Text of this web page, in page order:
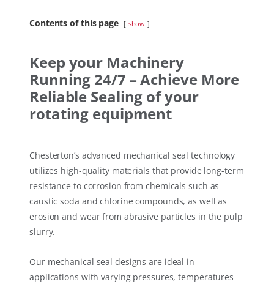
Contents of this page show
Keep your Machinery
Running 24/7 – Achieve More
Reliable Sealing of your
rotating equipment
Chesterton’s advanced mechanical seal technology
utilizes high-quality materials that provide long-term
resistance to corrosion from chemicals such as
caustic soda and chlorine compounds, as well as
erosion and wear from abrasive particles in the pulp
slurry.
Our mechanical seal designs are ideal in
applications with varying pressures, temperatures